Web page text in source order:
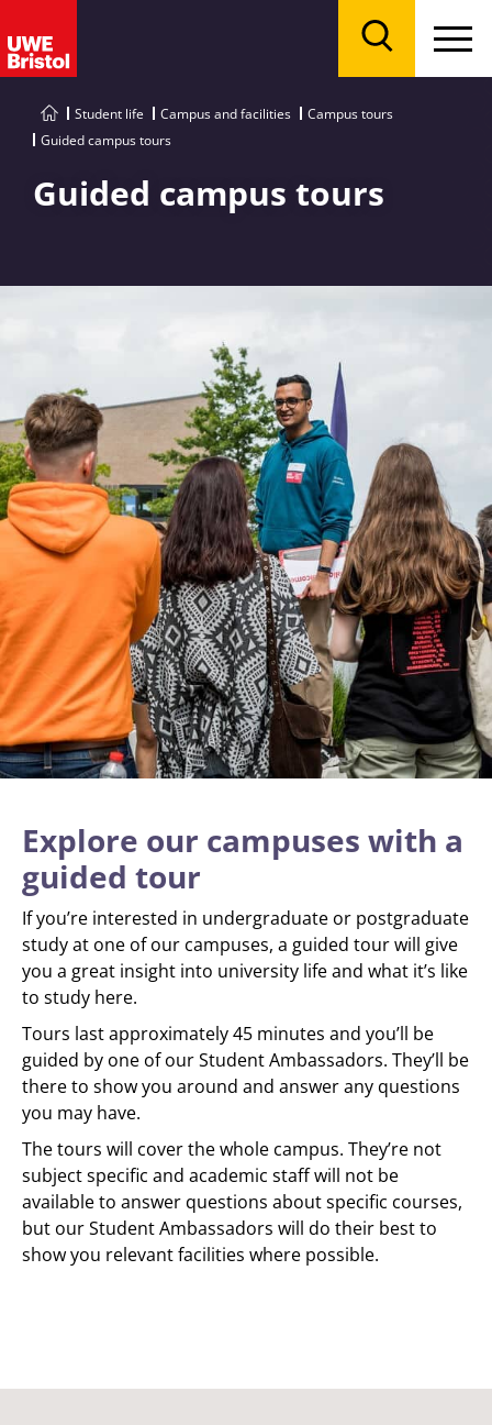
Student life Campus and facilities
Campus tours
Guided campus tours
Guided campus tours
Explore our campuses with a
guided tour
If you’re interested in undergraduate or postgraduate
study at one of our campuses, a guided tour will give
you a great insight into university life and what it’s like
to study here.
Tours last approximately 45 minutes and you’ll be
guided by one of our Student Ambassadors. They’ll be
there to show you around and answer any questions
you may have.
The tours will cover the whole campus. They’re not
subject specific and academic staff will not be
available to answer questions about specific courses,
but our Student Ambassadors will do their best to
show you relevant facilities where possible.